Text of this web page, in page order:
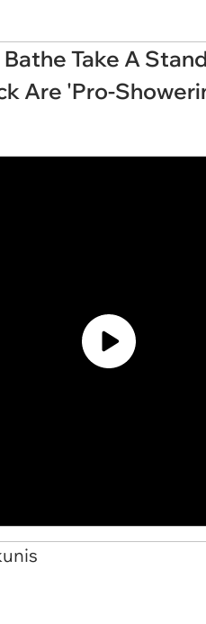
Take A
Are 'Pro-